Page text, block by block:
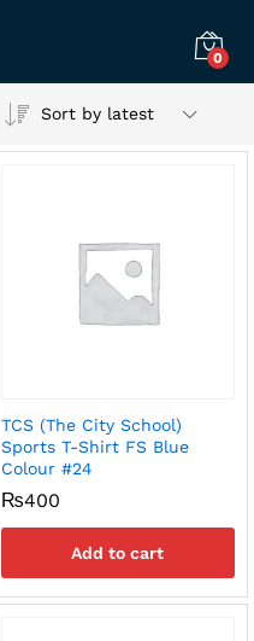
0
Sort by latest
TCS (The City School)
Sports T-Shirt FS Blue
Colour #24
₨400
Add to cart